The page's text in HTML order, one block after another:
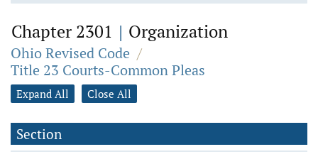
Chapter 2301 | Organization
Ohio Revised Code /
Title 23 Courts-Common Pleas
Expand All Close All
Section